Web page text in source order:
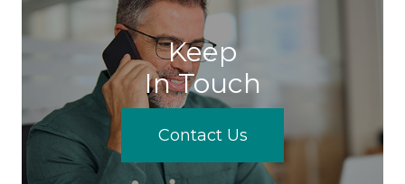
Keep
In Touch
Contact Us